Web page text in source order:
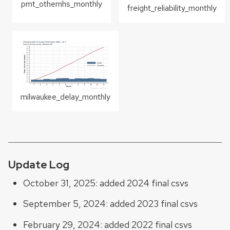
pmt_othernhs_monthly freight_reliability_monthly
milwaukee_delay_monthly
Update Log
October 31, 2025: added 2024 final csvs
September 5, 2024: added 2023 final csvs
February 29, 2024: added 2022 final csvs